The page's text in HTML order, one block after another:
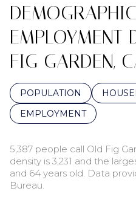
EMPLOYMENT
FIG GARDEN,
POPULATION
EMPLOYMENT
5,387 people call Old Fig
density is 3,231 and the
and 64 years old. Data
Bureau.